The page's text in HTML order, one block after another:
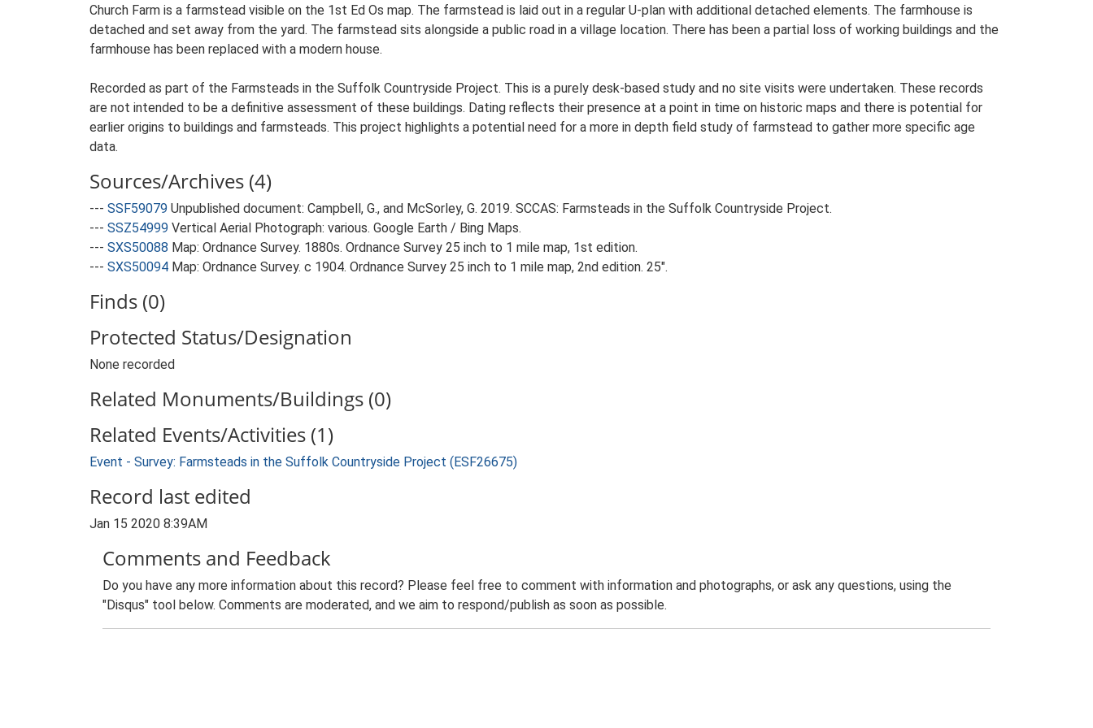
Church Farm is a farmstead visible on the 1st Ed Os map. The farmstead is laid out in a regular U-plan with additional detached elements. The farmhouse is
detached and set away from the yard. The farmstead sits alongside a public road in a village location. There has been a partial loss of working buildings and the
farmhouse has been replaced with a modern house.
Recorded as part of the Farmsteads in the Suffolk Countryside Project. This is a purely desk-based study and no site visits were undertaken. These records
are not intended to be a definitive assessment of these buildings. Dating reflects their presence at a point in time on historic maps and there is potential for
earlier origins to buildings and farmsteads. This project highlights a potential need for a more in depth field study of farmstead to gather more specific age
data.
Sources/Archives (4)
--- SSF59079 Unpublished document: Campbell, G., and McSorley, G. 2019. SCCAS: Farmsteads in the Suffolk Countryside Project.
--- SSZ54999 Vertical Aerial Photograph: various. Google Earth / Bing Maps.
--- SXS50088 Map: Ordnance Survey. 1880s. Ordnance Survey 25 inch to 1 mile map, 1st edition.
--- SXS50094 Map: Ordnance Survey. c 1904. Ordnance Survey 25 inch to 1 mile map, 2nd edition. 25".
Finds (0)
Protected Status/Designation
None recorded
Related Monuments/Buildings (0)
Related Events/Activities (1)
Event - Survey: Farmsteads in the Suffolk Countryside Project (ESF26675)
Record last edited
Jan 15 2020 8:39AM
Comments and Feedback
Do you have any more information about this record? Please feel free to comment with information and photographs, or ask any questions, using the
"Disqus" tool below. Comments are moderated, and we aim to respond/publish as soon as possible.